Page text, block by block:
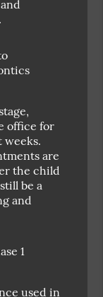
office for
are
the child
be a
and
1
used in